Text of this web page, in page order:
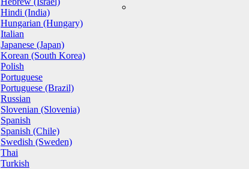
Hindi (India)
Hungarian (Hungary)
Italian
Japanese (Japan)
Korean (South Korea)
Polish
Portuguese
Portuguese (Brazil)
Russian
Slovenian (Slovenia)
Spanish
Spanish (Chile)
Swedish (Sweden)
Thai
Turkish